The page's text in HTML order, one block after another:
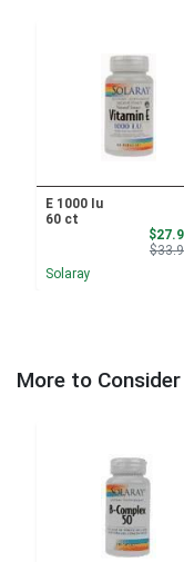
E 1000 Iu
60 ct
Solaray
More to Consider